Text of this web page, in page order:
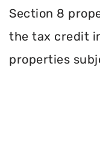
Section 8
the tax credit
properties